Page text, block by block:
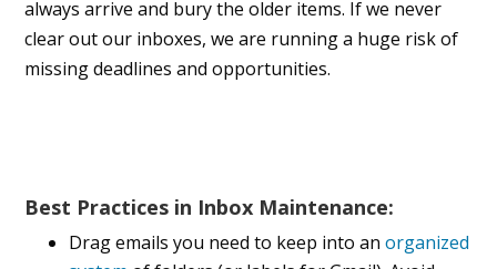
always arrive and bury the older items. If we never
clear out our inboxes, we are running a huge risk of
missing deadlines and opportunities.
Best Practices in Inbox Maintenance:
Drag emails you need to keep into anorganized